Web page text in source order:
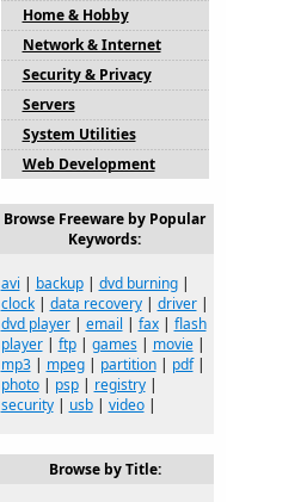
Home & Hobby
Network & Internet
Security & Privacy
Servers
System Utilities
Web Development
Browse Freeware by Popular
Keywords:
avi | backup| dvd burning|
clock| data recovery| driver|
dvd player| email | fax| flash
player| ftp| games| movie|
mp3| mpeg| partition| pdf|
photo| psp| registry|
security| usb| video|
Browse by Title: